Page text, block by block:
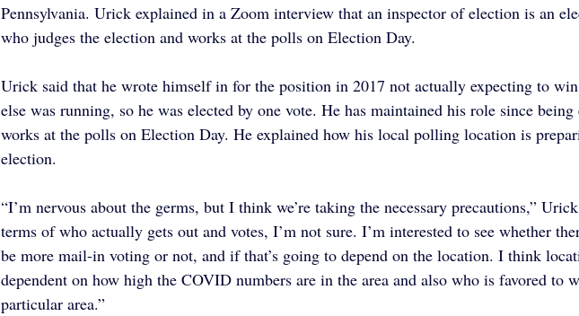
Pennsylvania. Urick explained in a Zoom interview that an inspector of election is an
who judges the election and works at the polls on Election Day.
Urick said that he wrote himself in for the position in 2017 not actually expecting to
else was running, so he was elected by one vote. He has maintained his role since being
works at the polls on Election Day. He explained how his local polling location is
election.
“I’m nervous about the germs, but I think we’re taking the necessary precautions,”
terms of who actually gets out and votes, I’m not sure. I’m interested to see whether
be more mail-in voting or not, and if that’s going to depend on the location. I think
dependent on how high the COVID numbers are in the area and also who is favored to
particular area.”